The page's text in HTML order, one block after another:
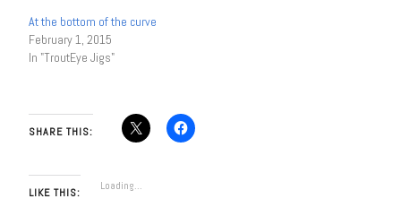
At the bottom of the curve
February 1, 2015
In "TroutEye Jigs"
SHARE THIS:
LIKE THIS: Loading...